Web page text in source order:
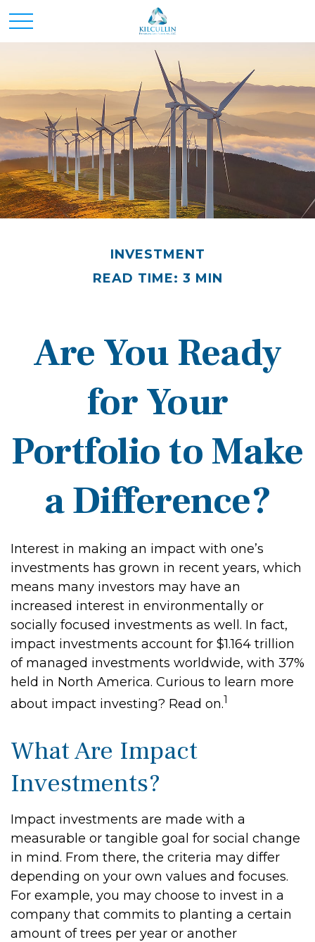
INVESTMENT
READ TIME: 3 MIN
Are You Ready
for Your
Portfolio to Make
a Difference?
Interest in making an impact with one’s
investments has grown in recent years, which
means many investors may have an
increased interest in environmentally or
socially focused investments as well. In fact,
impact investments account for $1.164 trillion
of managed investments worldwide, with 37%
held in North America. Curious to learn more
about impact investing? Read on.1
What Are Impact
Investments?
Impact investments are made with a
measurable or tangible goal for social change
in mind. From there, the criteria may differ
depending on your own values and focuses.
For example, you may choose to invest in a
company that commits to planting a certain
amount of trees per year or another